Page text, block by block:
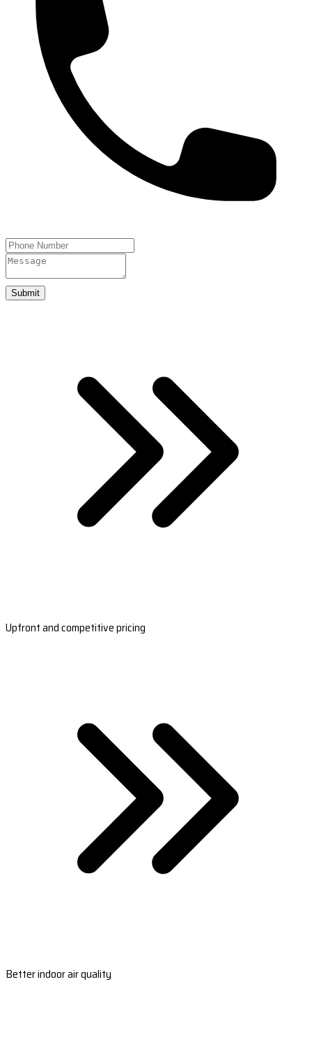
Submit
Upfront and competitive pricing
Better indoor air quality